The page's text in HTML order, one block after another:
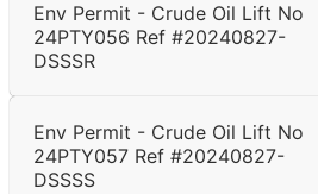
Env Permit - Crude Oil Lift No
24PTY056 Ref #20240827-
DSSSR
Env Permit - Crude Oil Lift No
24PTY057 Ref #20240827-
DSSSS